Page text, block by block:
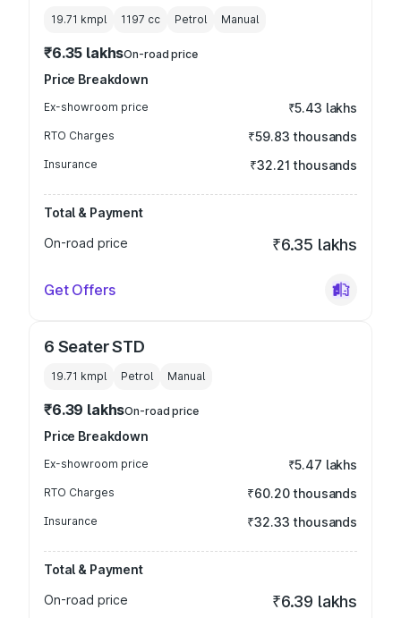
19.71 kmpl 1197 cc Petrol Manual
₹6.35 lakhsOn-road price
Price Breakdown
Ex-showroom price ₹5.43 lakhs
RTO Charges ₹59.83 thousands
Insurance ₹32.21 thousands
Total & Payment
On-road price
₹6.35 lakhs
Get Offers
6 Seater STD
19.71 kmpl Petrol Manual
₹6.39 lakhsOn-road price
Price Breakdown
Ex-showroom price ₹5.47 lakhs
RTO Charges ₹60.20 thousands
Insurance ₹32.33 thousands
Total & Payment
On-road price
₹6.39 lakhs